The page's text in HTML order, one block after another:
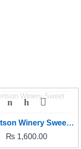
Robertson Winery Sweet Red
₨ 1,600.00